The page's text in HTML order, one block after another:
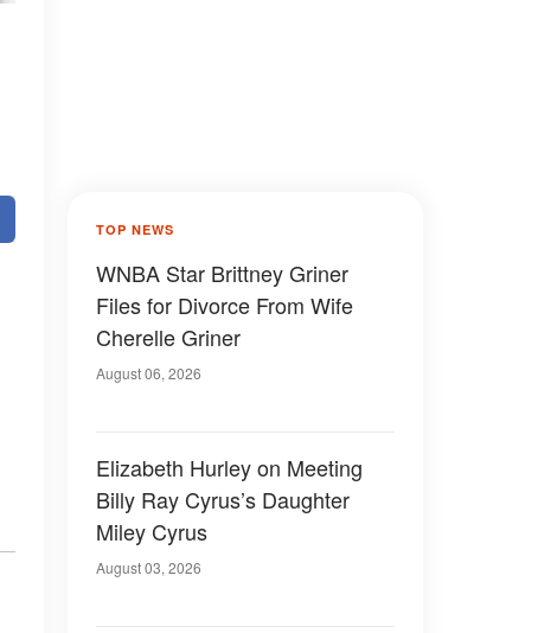
TOP NEWS
WNBA Star Brittney Griner
Files for Divorce From Wife
Cherelle Griner
August 06, 2026
Elizabeth Hurley on Meeting
Billy Ray Cyrus’s Daughter
Miley Cyrus
August 03, 2026